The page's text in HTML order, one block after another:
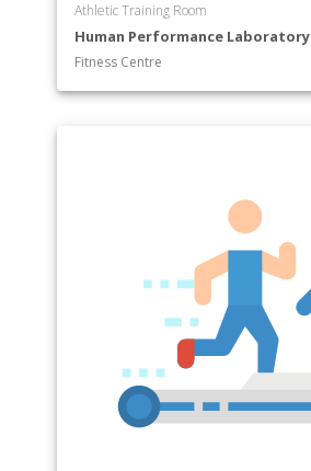
Athletic Training Room
Human Performance Laboratory
Fitness Centre